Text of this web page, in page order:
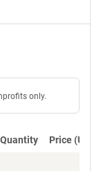
only.
Quantity Price (USD)